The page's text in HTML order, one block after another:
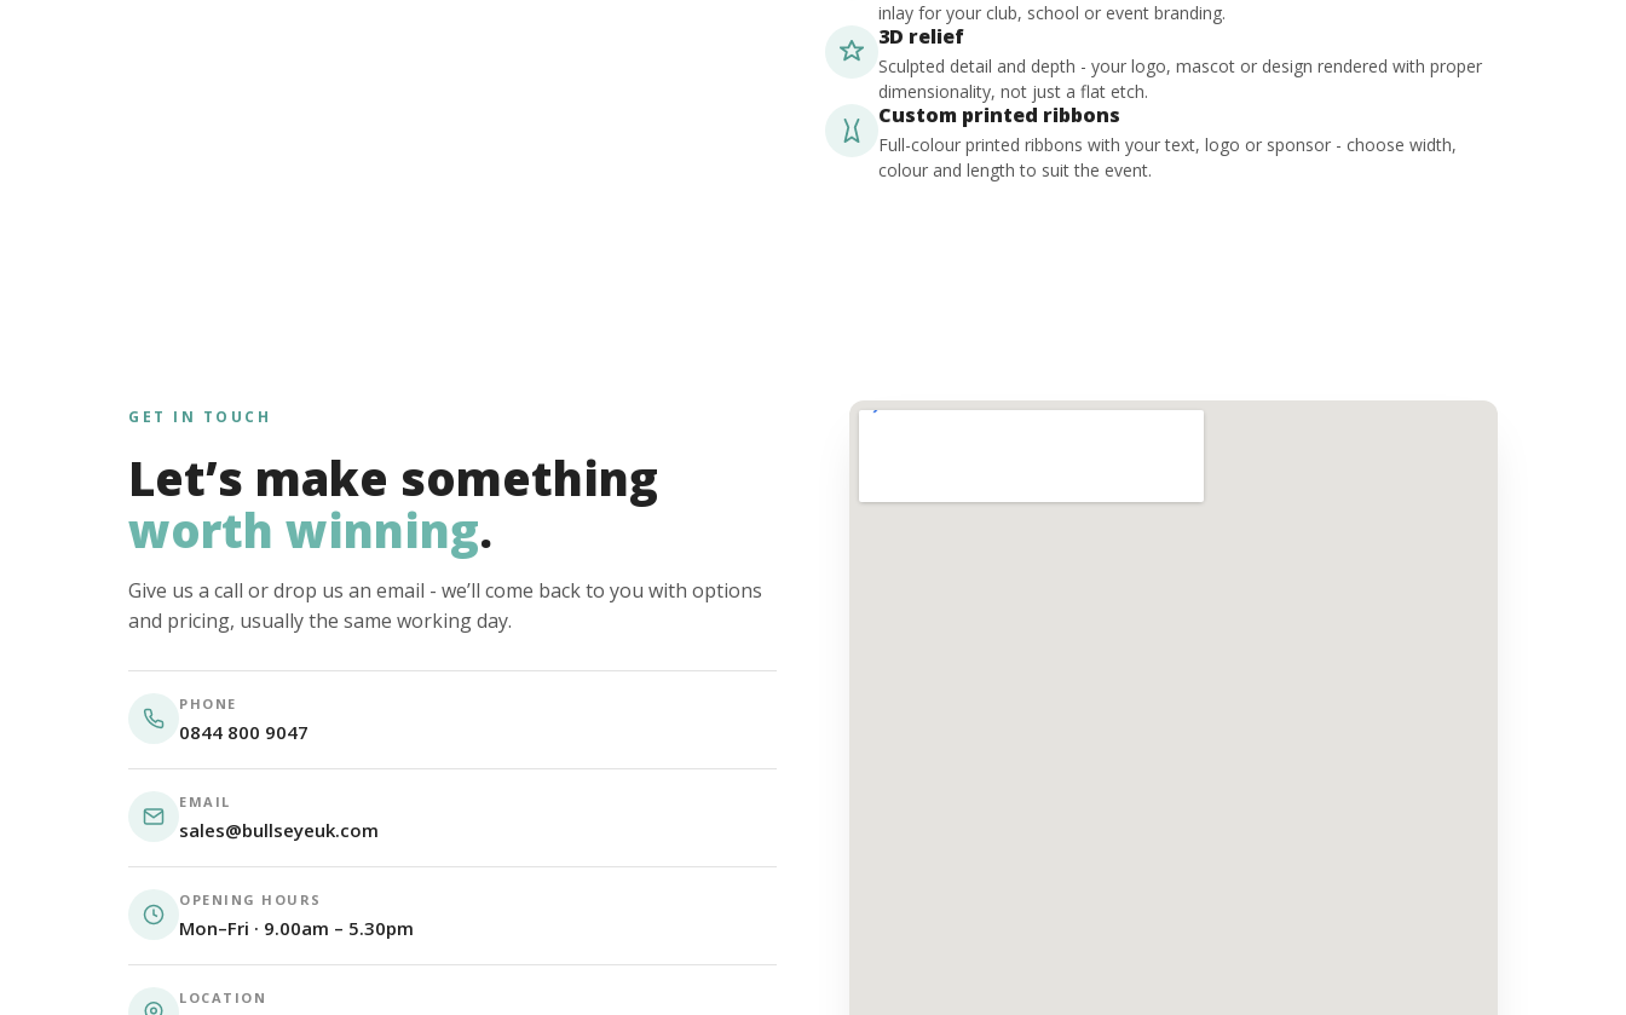
inlay for your club, school or event branding.
3D relief
Sculpted detail and depth - your logo, mascot or design rendered with proper
dimensionality, not just a flat etch.
Custom printed ribbons
Full-colour printed ribbons with your text, logo or sponsor - choose width,
colour and length to suit the event.
GET IN TOUCH
Let’s make something
worth winning.
Give us a call or drop us an email - we’ll come back to you with options
and pricing, usually the same working day.
PHONE
0844 800 9047
EMAIL
sales@bullseyeuk.com
OPENING HOURS
Mon–Fri · 9.00am – 5.30pm
LOCATION